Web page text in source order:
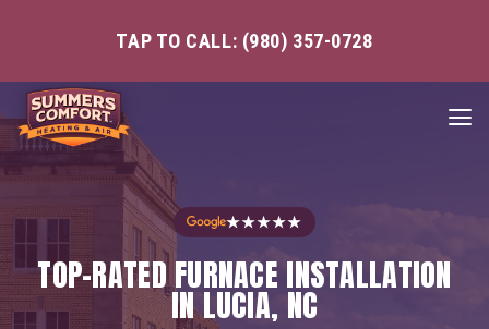
TAP TO CALL: (980) 357-0728
★★★★★
TOP-RATED FURNACE INSTALLATION
IN LUCIA, NC